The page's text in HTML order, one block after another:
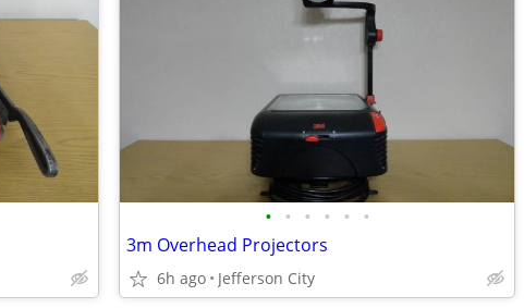
• • • • • •
3m Overhead Projectors
6h ago Jefferson City